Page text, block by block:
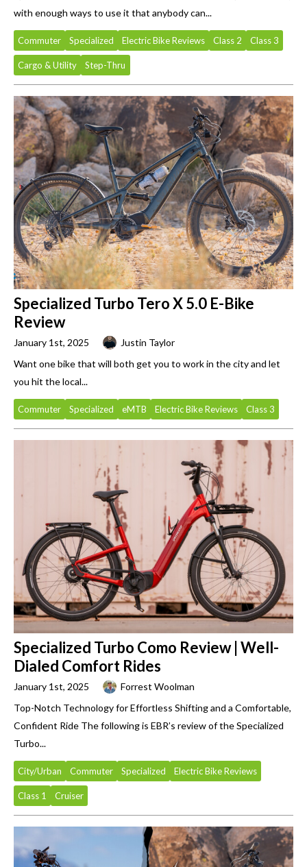
with enough ways to use it that anybody can...
Commuter Specialized Electric Bike Reviews Class 2 Class 3
Cargo & Utility Step-Thru
Specialized Turbo Tero X 5.0 E-Bike
Review
January 1st, 2025
Justin Taylor
Want one bike that will both get you to work in the city and let
you hit the local...
Commuter Specialized eMTB Electric Bike Reviews Class 3
Specialized Turbo Como Review | Well-
Dialed Comfort Rides
January 1st, 2025
Forrest Woolman
Top-Notch Technology for Effortless Shifting and a Comfortable,
Confident Ride The following is EBR’s review of the Specialized
Turbo...
City/Urban Commuter Specialized Electric Bike Reviews
Class 1 Cruiser